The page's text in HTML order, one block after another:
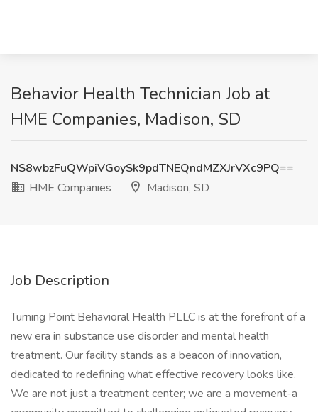
Behavior Health Technician Job at
HME Companies, Madison, SD
NS8wbzFuQWpiVGoySk9pdTNEQndMZXJrVXc9PQ==
HME Companies
Madison, SD
Job Description
Turning Point Behavioral Health PLLC is at the forefront of a
new era in substance use disorder and mental health
treatment. Our facility stands as a beacon of innovation,
dedicated to redefining what effective recovery looks like.
We are not just a treatment center; we are a movement-a